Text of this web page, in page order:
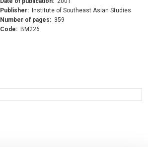
Publisher:
Institute of Southeast Asian Studies
Number of pages: 359
Code: BM226